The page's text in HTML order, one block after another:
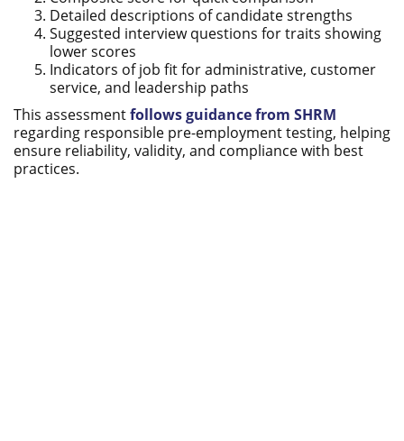
Detailed descriptions of candidate strengths
Suggested interview questions for traits showing
lower scores
Indicators of job fit for administrative, customer
service, and leadership paths
This assessmentfollows guidance from SHRM
regarding responsible pre-employment testing, helping
ensure reliability, validity, and compliance with best
practices.